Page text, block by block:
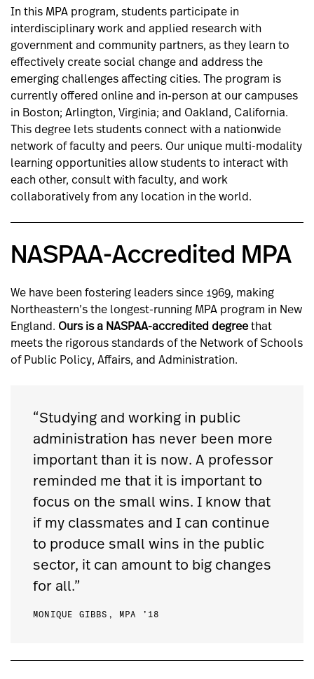
In this MPA program, students participate in
interdisciplinary work and applied research with
government and community partners, as they learn to
effectively create social change and address the
emerging challenges affecting cities. The program is
currently offered online and in-person at our campuses
in Boston; Arlington, Virginia; and Oakland, California.
This degree lets students connect with a nationwide
network of faculty and peers. Our unique multi-modality
learning opportunities allow students to interact with
each other, consult with faculty, and work
collaboratively from any location in the world.
NASPAA-Accredited MPA
We have been fostering leaders since 1969, making
Northeastern’s the longest-running MPA program in New
England. Ours is a NASPAA-accredited degree that
meets the rigorous standards of the Network of Schools
of Public Policy, Affairs, and Administration.
“Studying and working in public
administration has never been more
important than it is now. A professor
reminded me that it is important to
focus on the small wins. I know that
if my classmates and I can continue
to produce small wins in the public
sector, it can amount to big changes
for all.”
MONIQUE GIBBS, MPA ’18